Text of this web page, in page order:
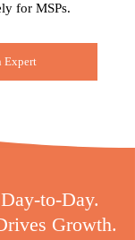
for MSPs.
Expert
to-Day.
Growth.